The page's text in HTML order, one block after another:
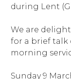
during Lent
We are
for a brief
morning
Sunday 9